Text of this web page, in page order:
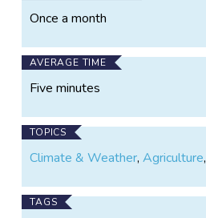
Once a month
AVERAGE TIME
Five minutes
TOPICS
Climate & Weather,Agriculture,
TAGS